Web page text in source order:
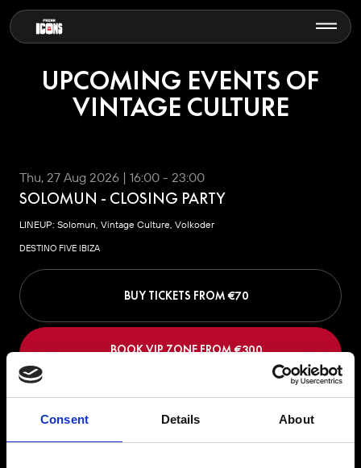
Consent Details About
UPCOMING EVENTS OF
VINTAGE CULTURE
Thu, 27 Aug 2026 | 16:00 - 23:00
SOLOMUN - CLOSING PARTY
LINEUP: Solomun, Vintage Culture, Volkoder
DESTINO FIVE IBIZA
BUY TICKETS FROM €70
BOOK VIP ZONE FROM €300